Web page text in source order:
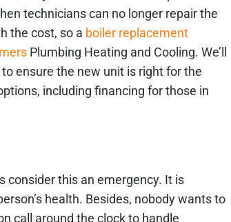
technicians can no longer repair the
the cost, so a boiler replacement
Plumbing Heating and Cooling. We’ll
ensure the new unit is right for the
including financing for those in
consider this an emergency. It is
health. Besides, nobody wants to
call around the clock to handle